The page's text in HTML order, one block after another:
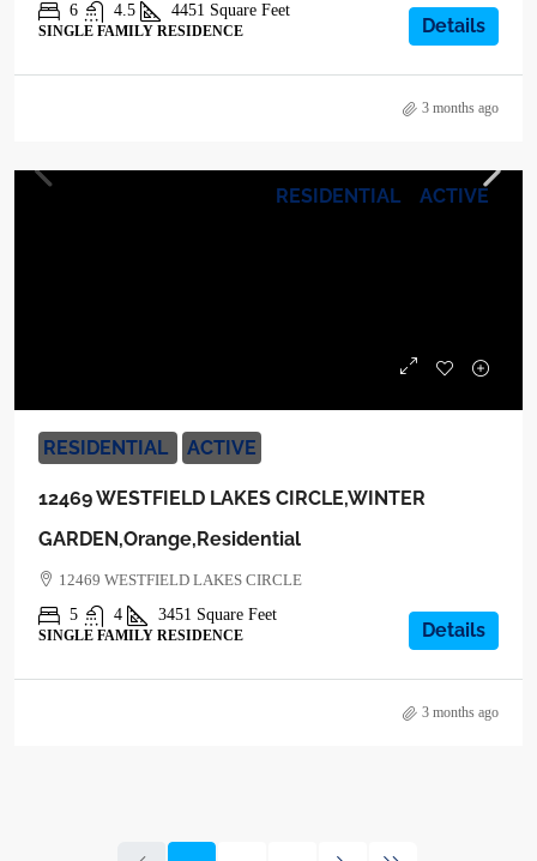
6
4.5 4451 Square Feet
SINGLE FAMILY RESIDENCE Details
3 months ago
RESIDENTIAL ACTIVE
RESIDENTIAL ACTIVE
12469 WESTFIELD LAKES CIRCLE,WINTER
GARDEN,Orange,Residential
12469 WESTFIELD LAKES CIRCLE
5
4 3451 Square Feet
SINGLE FAMILY RESIDENCE Details
3 months ago